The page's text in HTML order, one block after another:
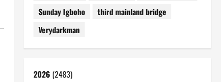
Sunday Igboho
third mainland bridge
Verydarkman
2026 (2483)